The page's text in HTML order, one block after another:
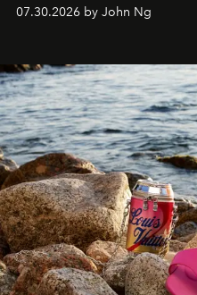
07.30.2026 by John Ng